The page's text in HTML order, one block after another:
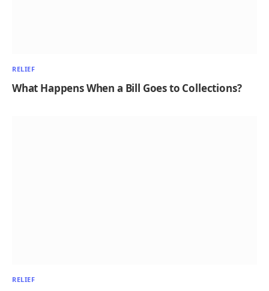
RELIEF
What Happens When a Bill Goes to Collections?
RELIEF